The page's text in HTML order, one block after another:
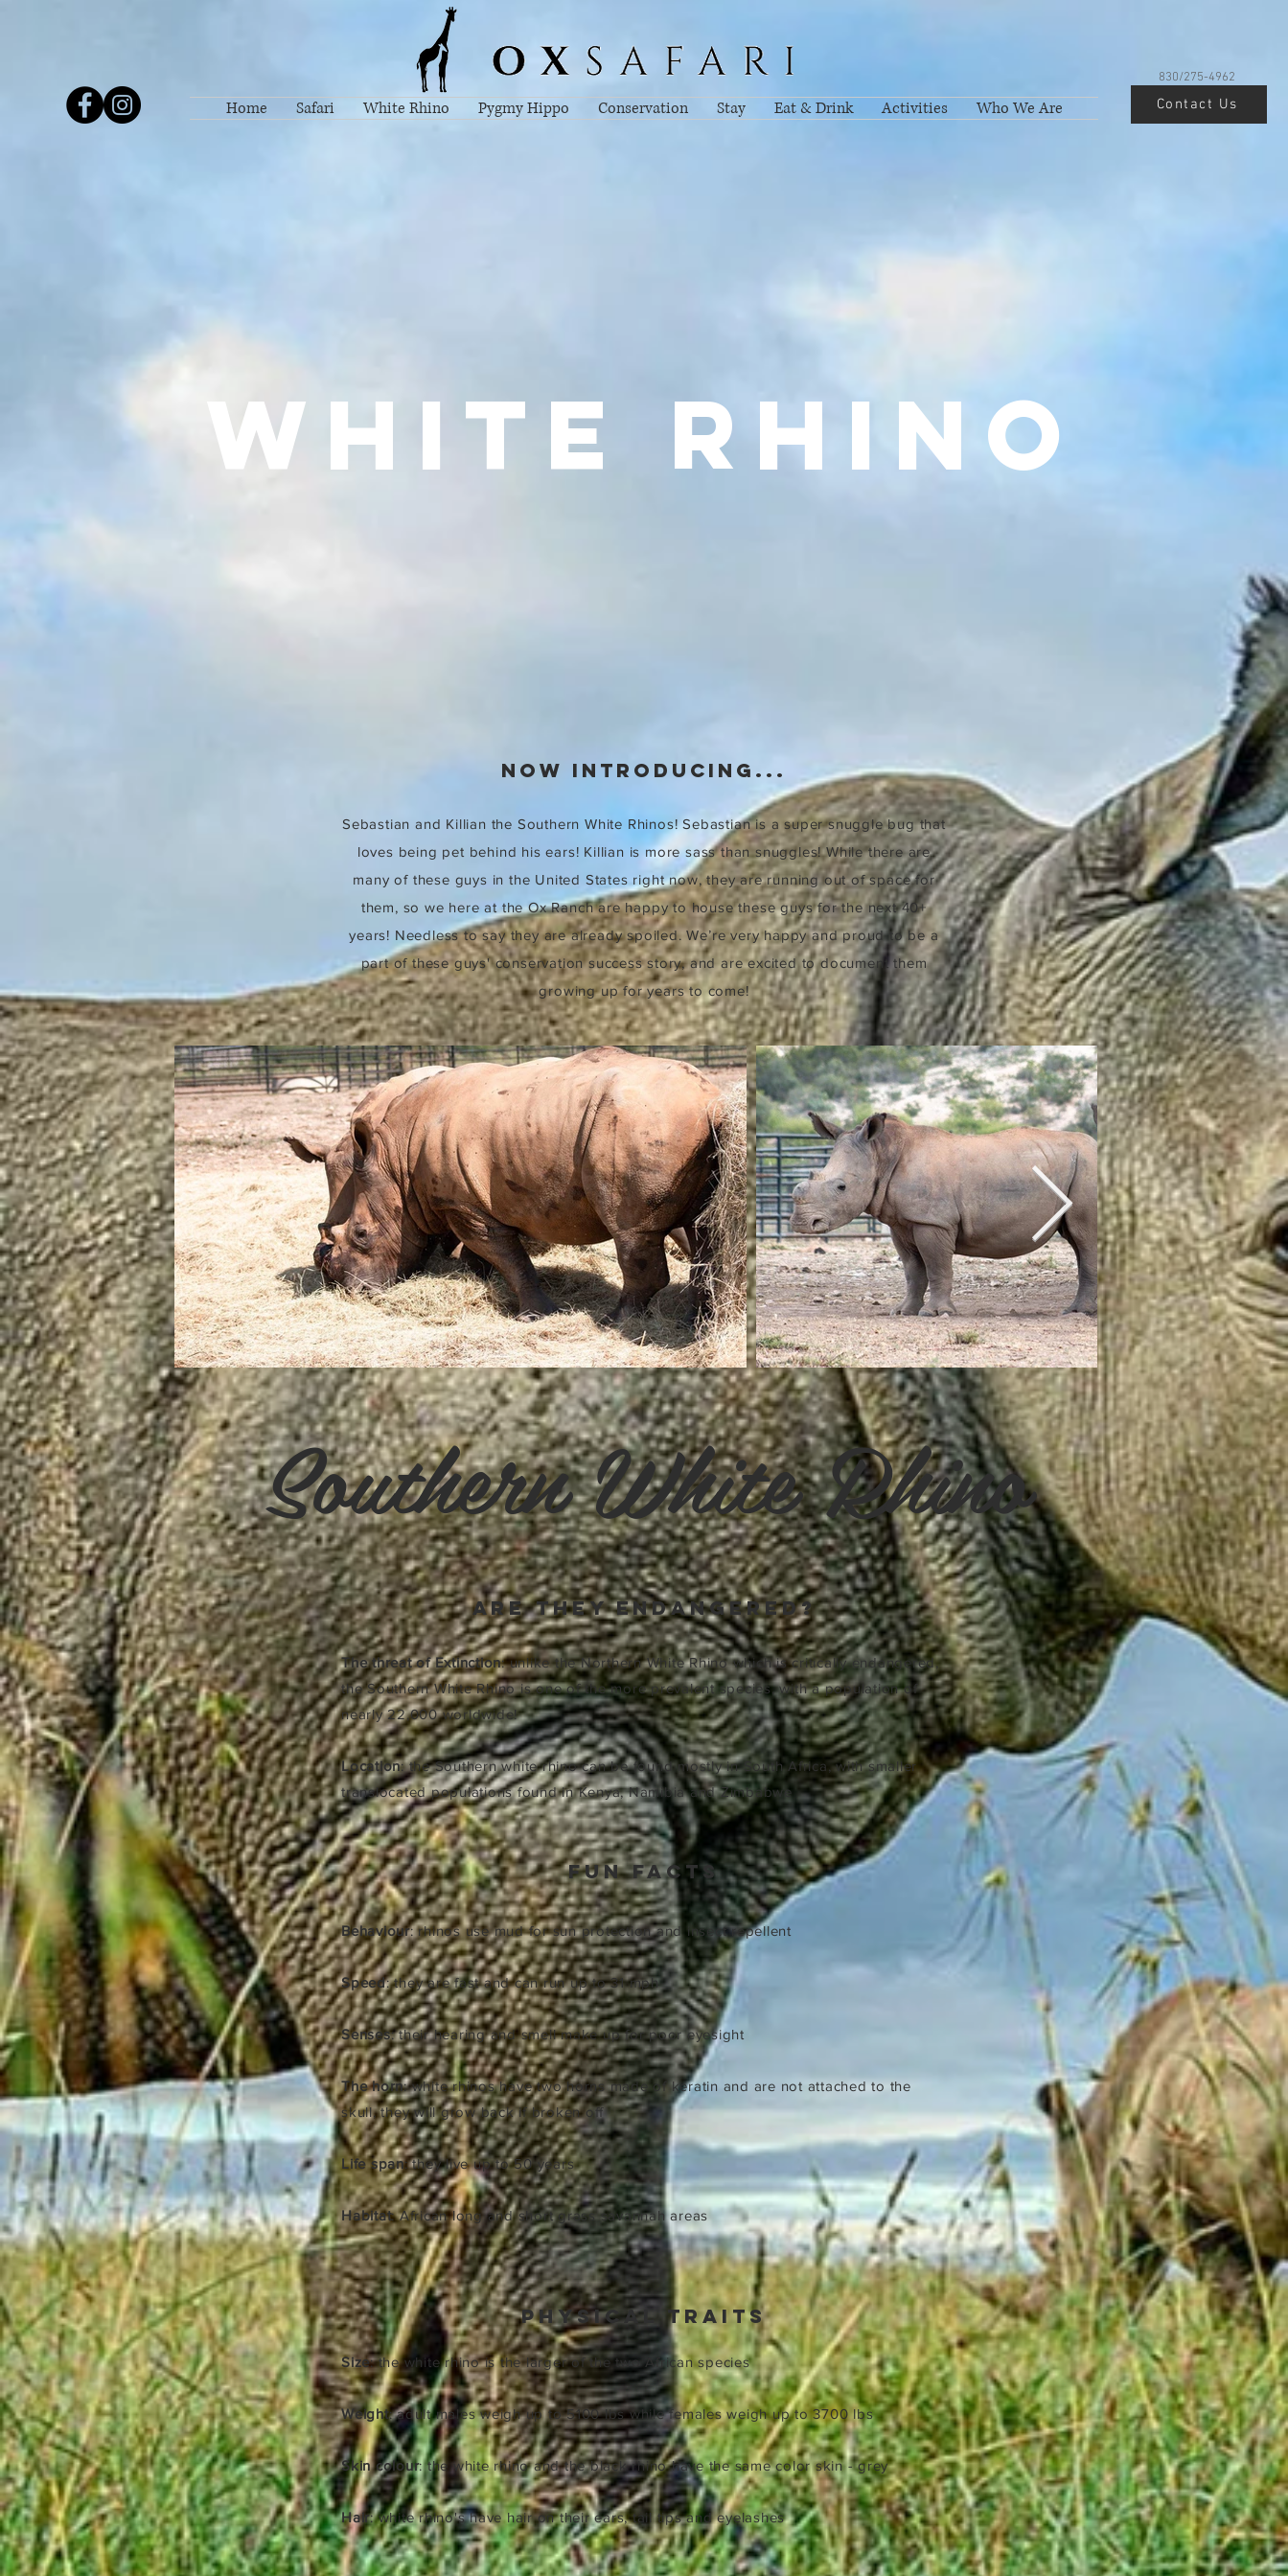
Home Safari White Rhino Pygmy Hippo Conservation Stay Eat & Drink Activities Who We Are
830/275-4962
Contact Us
WHITE RHINO
now introducing...
Sebastian and Killian the Southern White Rhinos! Sebastian is a super snuggle bug that
loves being pet behind his ears! Killian is more sass than snuggles! While there are
many of these guys in the United States right now, they are running out of space for
them, so we here at the Ox Ranch are happy to house these guys for the next 40+
years! Needless to say they are already spoiled. We’re very happy and proud to be a
part of these guys' conservation success story, and are excited to document them
growing up for years to come!
Southern White Rhino
are they endangered?
The threat of Extinction: unlike the Northern White Rhino which is critically endangered,
the Southern White Rhino is one of the more prevalent species, with a population of
nearly 22,000 worldwide!
Location: the Southern white rhino can be found mostly in South Africa, with smaller
translocated populations found in Kenya, Namibia and Zimbabwe
fun facts
Behaviour: rhinos use mud for sun protection and insect repellent
Speed: they are fast and can run up to 31 mph
Senses: their hearing and smell make up for poor eyesight
The horn: white rhinos have two horns made of keratin and are not attached to the
skull, they will grow back if broken off
Life span: they live up to 50 years
Habitat: African long and short grass savannah areas
physical traits
Size: the white rhino is the larger of the two African species
Weight: adult males weigh up to 5100 lbs while females weigh up to 3700 lbs
Skin colour: the white rhino and the black rhino have the same color skin - grey
Hair: white rhino's have hair on their ears, tail tips and eyelashes